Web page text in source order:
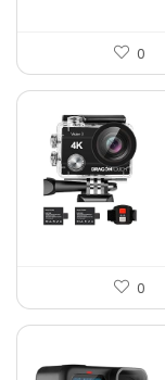
0
0